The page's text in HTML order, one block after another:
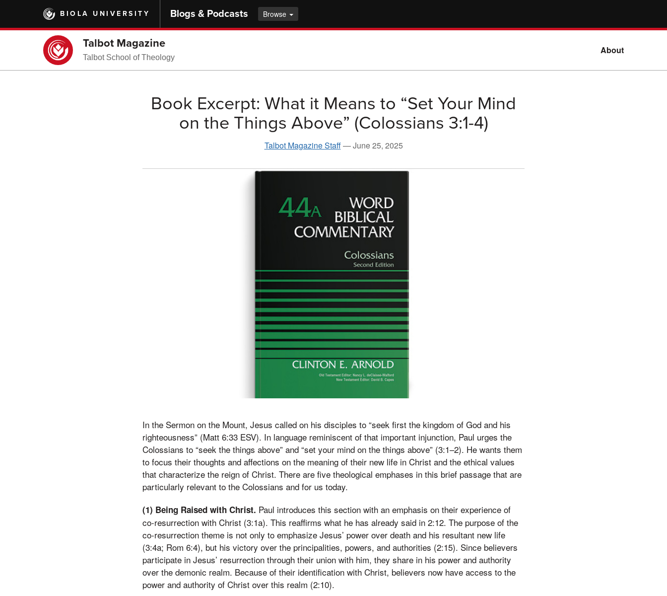
main
BIOLA UNIVERSITY Blogs & Podcasts Browse
Talbot Magazine
Talbot School of Theology
About
Book Excerpt: What it Means to “Set Your Mind
on the Things Above” (Colossians 3:1-4)
Talbot Magazine Staff—June 25, 2025
In the Sermon on the Mount, Jesus called on his disciples to “seek first the kingdom of God and his
righteousness” (Matt 6:33 ESV). In language reminiscent of that important injunction, Paul urges the
Colossians to “seek the things above” and “set your mind on the things above” (3:1–2). He wants them
to focus their thoughts and affections on the meaning of their new life in Christ and the ethical values
that characterize the reign of Christ. There are five theological emphases in this brief passage that are
particularly relevant to the Colossians and for us today.
(1) Being Raised with Christ. Paul introduces this section with an emphasis on their experience of
co-resurrection with Christ (3:1a). This reaffirms what he has already said in 2:12. The purpose of the
co-resurrection theme is not only to emphasize Jesus’ power over death and his resultant new life
(3:4a; Rom 6:4), but his victory over the principalities, powers, and authorities (2:15). Since believers
participate in Jesus’ resurrection through their union with him, they share in his power and authority
over the demonic realm. Because of their identification with Christ, believers now have access to the
power and authority of Christ over this realm (2:10).